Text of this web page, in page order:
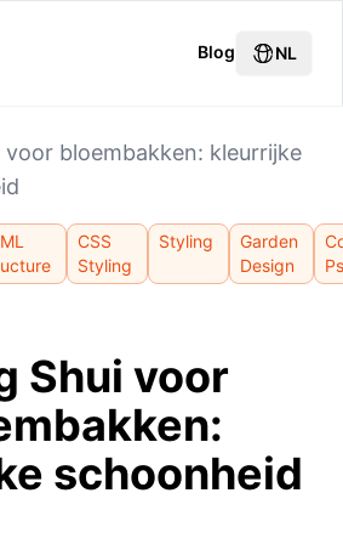
Blog NL
voor bloembakken: kleurrijke
CSS
Styling
Styling
Garden
Design
Shui voor
schoonheid